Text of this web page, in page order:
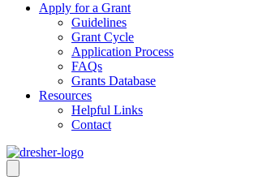
Apply for a Grant
Guidelines
Grant Cycle
Application Process
FAQs
Grants Database
Resources
Helpful Links
Contact